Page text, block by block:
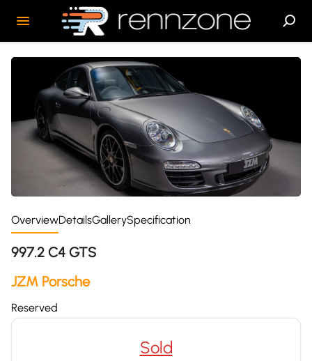
OverviewDetailsGallerySpecification
997.2 C4 GTS
JZM Porsche
Reserved
Sold